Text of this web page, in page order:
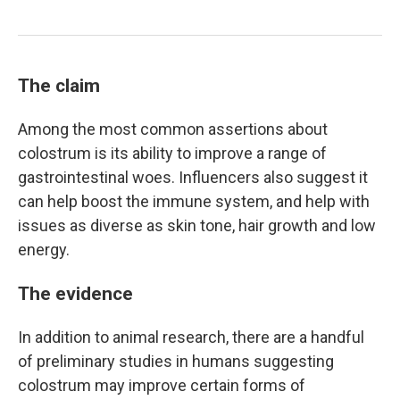
The claim
Among the most common assertions about
colostrum is its ability to improve a range of
gastrointestinal woes. Influencers also suggest it
can help boost the immune system, and help with
issues as diverse as skin tone, hair growth and low
energy.
The evidence
In addition to animal research, there are a handful
of preliminary studies in humans suggesting
colostrum may improve certain forms of